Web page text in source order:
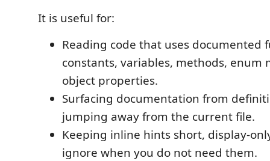
It is useful for:
Reading code that uses documented
constants, variables, methods, enum
object properties.
Surfacing documentation from
jumping away from the current file.
Keeping inline hints short, display-
ignore when you do not need them.